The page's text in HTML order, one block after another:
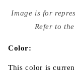
media
{{
modal
Image is for
Refer to
Color:
This color is